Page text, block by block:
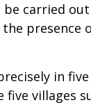
carried
in
five